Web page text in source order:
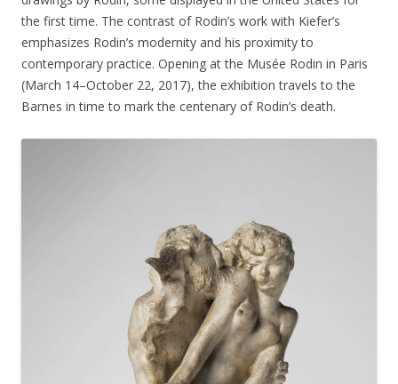
the first time. The contrast of Rodin’s work with Kiefer’s
emphasizes Rodin’s modernity and his proximity to
contemporary practice. Opening at the Musée Rodin in Paris
(March 14–October 22, 2017),the exhibition travels to the
Barnes in time to mark the centenary of Rodin’s death.